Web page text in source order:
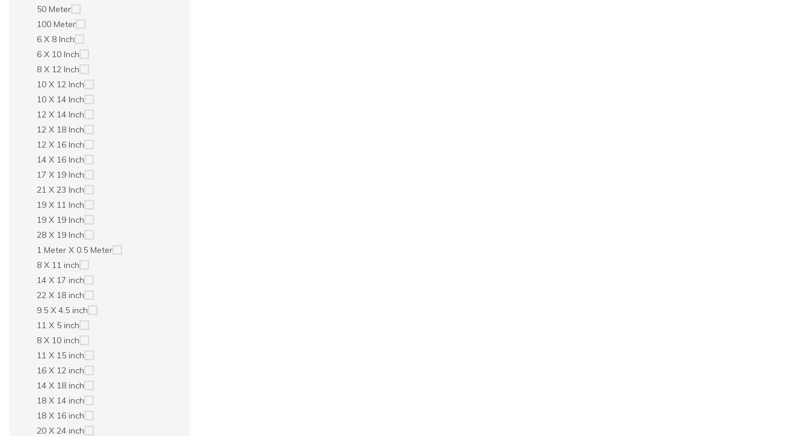
50 Meter
100 Meter
6 X 8 Inch
6 X 10 Inch
8 X 12 Inch
10 X 12 Inch
10 X 14 Inch
12 X 14 Inch
12 X 18 Inch
12 X 16 Inch
14 X 16 Inch
17 X 19 Inch
21 X 23 Inch
19 X 11 Inch
19 X 19 Inch
28 X 19 Inch
1 Meter X 0.5 Meter
8 X 11 inch
14 X 17 inch
22 X 18 inch
9.5 X 4.5 inch
11 X 5 inch
8 X 10 inch
11 X 15 inch
16 X 12 inch
14 X 18 inch
18 X 14 inch
18 X 16 inch
20 X 24 inch